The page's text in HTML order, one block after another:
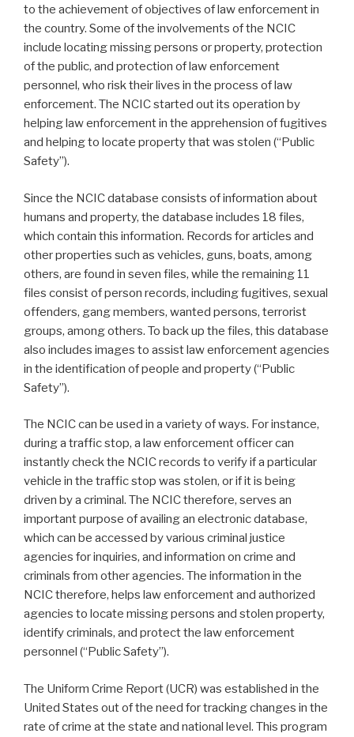
to the achievement of objectives of law enforcement in
the country. Some of the involvements of the NCIC
include locating missing persons or property, protection
of the public, and protection of law enforcement
personnel, who risk their lives in the process of law
enforcement. The NCIC started out its operation by
helping law enforcement in the apprehension of fugitives
and helping to locate property that was stolen (“Public
Safety”).
Since the NCIC database consists of information about
humans and property, the database includes 18 files,
which contain this information. Records for articles and
other properties such as vehicles, guns, boats, among
others, are found in seven files, while the remaining 11
files consist of person records, including fugitives, sexual
offenders, gang members, wanted persons, terrorist
groups, among others. To back up the files, this database
also includes images to assist law enforcement agencies
in the identification of people and property (“Public
Safety”).
The NCIC can be used in a variety of ways. For instance,
during a traffic stop, a law enforcement officer can
instantly check the NCIC records to verify if a particular
vehicle in the traffic stop was stolen, or if it is being
driven by a criminal. The NCIC therefore, serves an
important purpose of availing an electronic database,
which can be accessed by various criminal justice
agencies for inquiries, and information on crime and
criminals from other agencies. The information in the
NCIC therefore, helps law enforcement and authorized
agencies to locate missing persons and stolen property,
identify criminals, and protect the law enforcement
personnel (“Public Safety”).
The Uniform Crime Report (UCR) was established in the
United States out of the need for tracking changes in the
rate of crime at the state and national level. This program